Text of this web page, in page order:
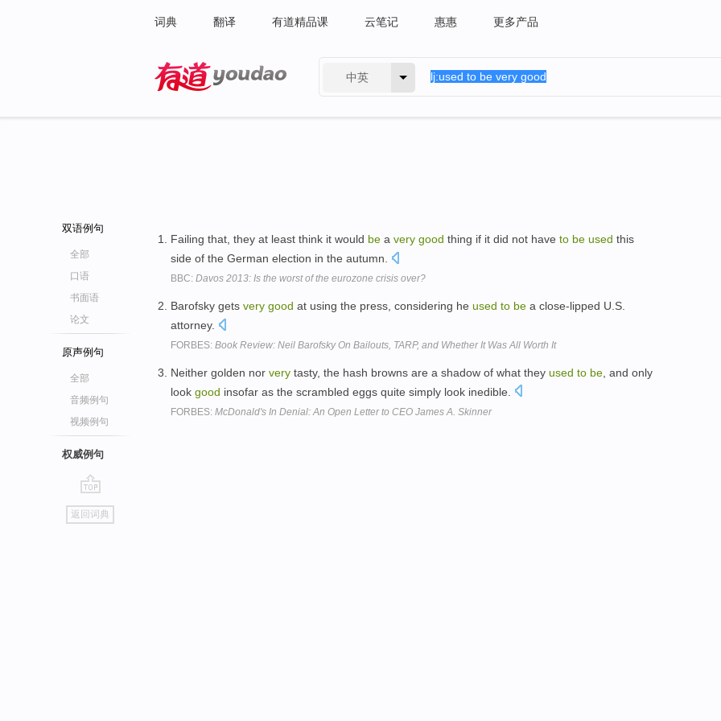
词典 翻译 有道精品课 云笔记 惠惠 更多产品
中英
双语例句
全部
口语
书面语
论文
原声例句
全部
音频例句
视频例句
权威例句
go
top
返回词典
Failing that, they at least think it would be a very good thing if it did not have to be used this
side of the German election in the autumn.
BBC: Davos 2013: Is the worst of the eurozone crisis over?
Barofsky gets very good at using the press, considering he used to be a close-lipped U.S.
attorney.
FORBES: Book Review: Neil Barofsky On Bailouts, TARP, and Whether It Was All Worth It
Neither golden nor very tasty, the hash browns are a shadow of what they used to be , and only
look good insofar as the scrambled eggs quite simply look inedible.
FORBES: McDonald's In Denial: An Open Letter to CEO James A. Skinner